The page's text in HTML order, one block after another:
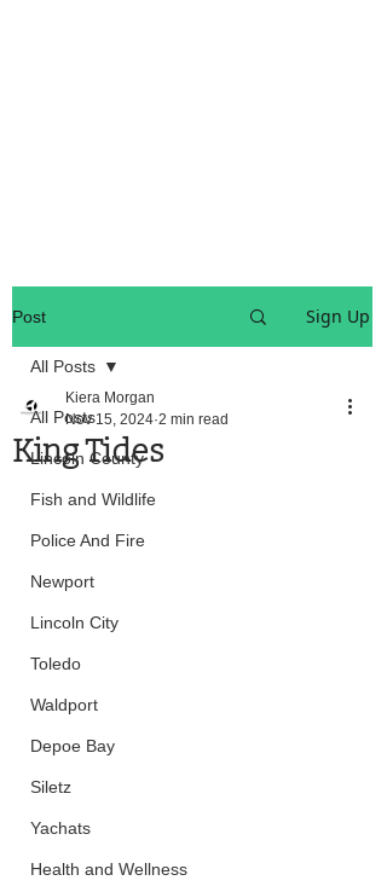
Post Sign Up
All Posts
Lincoln County
Fish and Wildlife
Police And Fire
Newport
Lincoln City
Toledo
Waldport
Depoe Bay
Siletz
Yachats
Health and Wellness
All Posts
King Tides
Kiera Morgan
Nov 15, 2024 2 min read